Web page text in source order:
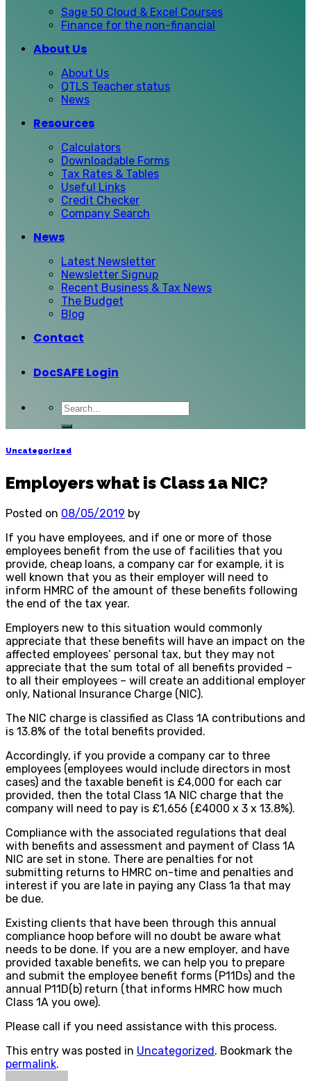
Sage 50 Cloud & Excel Courses
Finance for the non-financial
About Us
About Us
QTLS Teacher status
News
Resources
Calculators
Downloadable Forms
Tax Rates & Tables
Useful Links
Credit Checker
Company Search
News
Latest Newsletter
Newsletter Signup
Recent Business & Tax News
The Budget
Blog
Contact
DocSAFE Login
Uncategorized
Employers what is Class 1a NIC?
Posted on 08/05/2019 by
If you have employees, and if one or more of those
employees benefit from the use of facilities that you
provide, cheap loans, a company car for example, it is
well known that you as their employer will need to
inform HMRC of the amount of these benefits following
the end of the tax year.
Employers new to this situation would commonly
appreciate that these benefits will have an impact on the
affected employees’ personal tax, but they may not
appreciate that the sum total of all benefits provided –
to all their employees – will create an additional employer
only, National Insurance Charge (NIC).
The NIC charge is classified as Class 1A contributions and
is 13.8% of the total benefits provided.
Accordingly, if you provide a company car to three
employees (employees would include directors in most
cases) and the taxable benefit is £4,000 for each car
provided, then the total Class 1A NIC charge that the
company will need to pay is £1,656 (£4000 x 3 x 13.8%).
Compliance with the associated regulations that deal
with benefits and assessment and payment of Class 1A
NIC are set in stone. There are penalties for not
submitting returns to HMRC on-time and penalties and
interest if you are late in paying any Class 1a that may
be due.
Existing clients that have been through this annual
compliance hoop before will no doubt be aware what
needs to be done. If you are a new employer, and have
provided taxable benefits, we can help you to prepare
and submit the employee benefit forms (P11Ds) and the
annual P11D(b) return (that informs HMRC how much
Class 1A you owe).
Please call if you need assistance with this process.
This entry was posted in Uncategorized. Bookmark the
permalink.